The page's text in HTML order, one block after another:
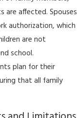
are affected. Spouses
authorization, which
are not
school.
plan for their
that all family